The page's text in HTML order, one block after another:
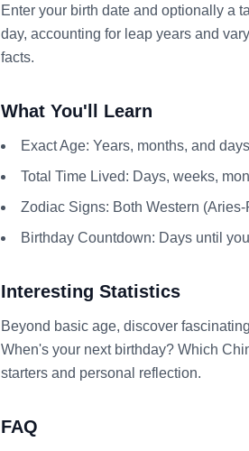
Enter your birth date and optionally a
day, accounting for leap years and
facts.
What You'll Learn
Exact Age: Years, months, and
Total Time Lived: Days, weeks,
Zodiac Signs: Both Western
Birthday Countdown: Days until
Interesting Statistics
Beyond basic age, discover
When's your next birthday? Which
starters and personal reflection.
FAQ